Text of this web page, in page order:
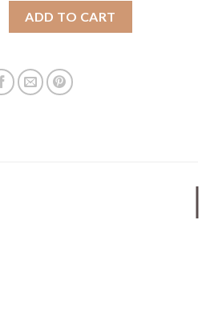
ADD TO CART